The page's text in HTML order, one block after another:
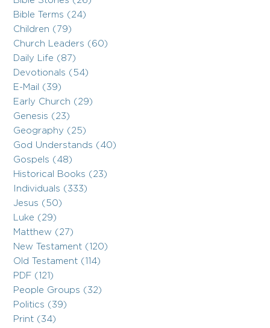
Bible Terms (24)
Children (79)
Church Leaders (60)
Daily Life (87)
Devotionals (54)
E-Mail (39)
Early Church (29)
Genesis (23)
Geography (25)
God Understands (40)
Gospels (48)
Historical Books (23)
Individuals (333)
Jesus (50)
Luke (29)
Matthew (27)
New Testament (120)
Old Testament (114)
PDF (121)
People Groups (32)
Politics (39)
Print (34)